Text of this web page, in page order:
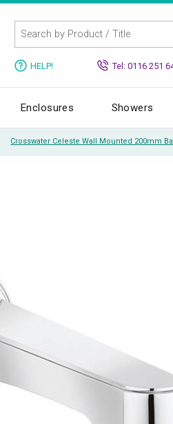
HELP! Tel: 0116 251
Enclosures Showers
Crosswater Celeste Wall Mounted 200mm